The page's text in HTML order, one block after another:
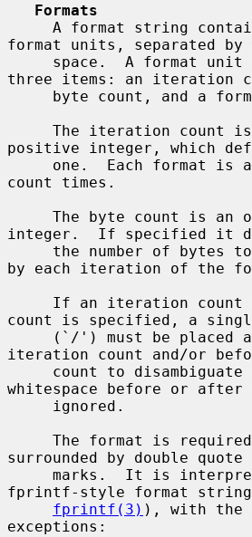
Formats
format units, separated by
three items: an iteration
positive integer, which
count times.
integer.  If specified it
by each iteration of the
count is specified, a
iteration count and/or
whitespace before or
surrounded by double
fprintf-style format string
fprintf(3) ), with the
exceptions: